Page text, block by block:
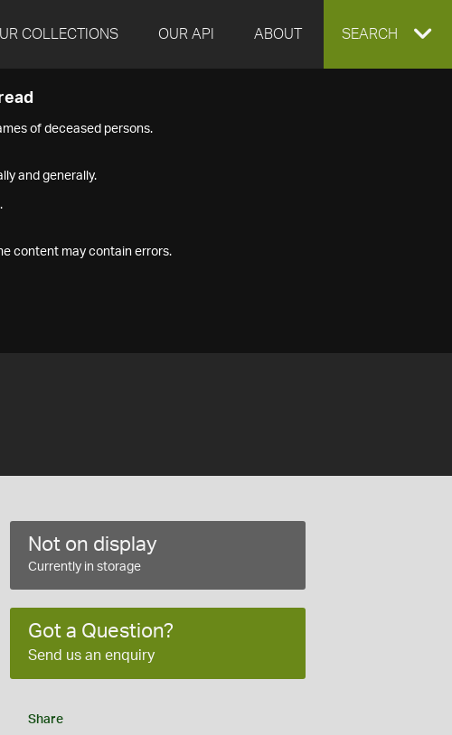
COLLECTIONS OUR API ABOUT EXPAND
SEARCH
of deceased persons.
and generally.
content may contain errors.
Not on display
Currently in storage
Got a Question?
Send us an enquiry
Share